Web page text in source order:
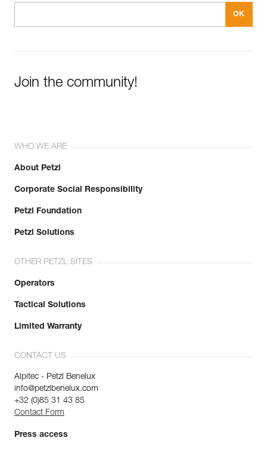
Join the community!
WHO WE ARE
About Petzl
Corporate Social Responsibility
Petzl Foundation
Petzl Solutions
OTHER PETZL SITES
Operators
Tactical Solutions
Limited Warranty
CONTACT US
Alpitec - Petzl Benelux
info@petzlbenelux.com
+32 (0)85 31 43 85
Contact Form
Press access